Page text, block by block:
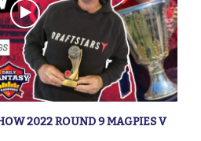
2022 ROUND 9 MAGPIES V